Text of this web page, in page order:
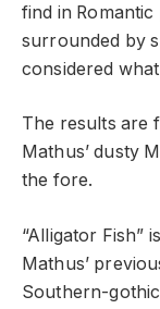
find in
surrounded by
considered
The results are
Mathus’ dusty
the fore.
“Alligator Fish”
Mathus’
Southern-gothic